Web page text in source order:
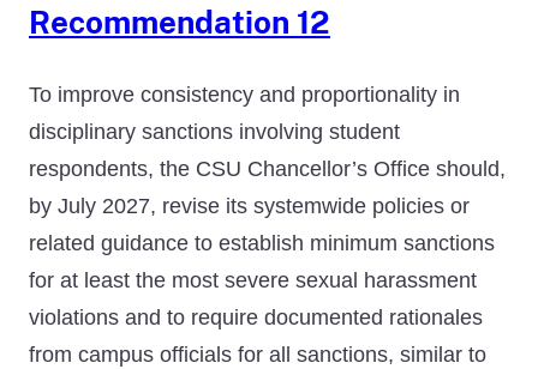
Recommendation 12
To improve consistency and proportionality in
disciplinary sanctions involving student
respondents, the CSU Chancellor’s Office should,
by July 2027, revise its systemwide policies or
related guidance to establish minimum sanctions
for at least the most severe sexual harassment
violations and to require documented rationales
from campus officials for all sanctions, similar to